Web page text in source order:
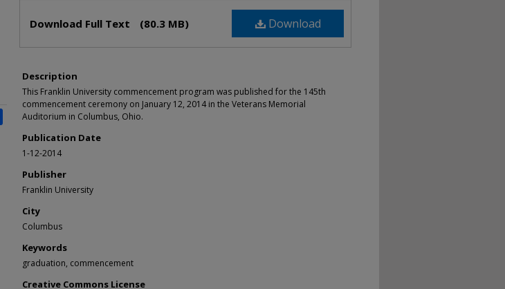
Download
Download Full Text (80.3 MB)
Description
This Franklin University commencement program was published for the 145th
commencement ceremony on January 12, 2014 in the Veterans Memorial
Auditorium in Columbus, Ohio.
Publication Date
1-12-2014
Publisher
Franklin University
City
Columbus
Keywords
graduation, commencement
Creative Commons License
Share